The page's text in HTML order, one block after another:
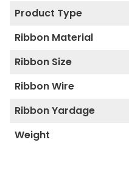
Product Type
Ribbon Material
Ribbon Size
Ribbon Wire
Ribbon Yardage
Weight